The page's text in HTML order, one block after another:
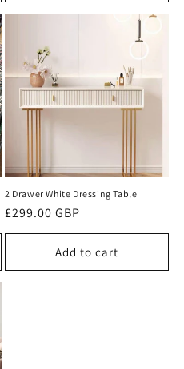
2 Drawer White Dressing Table
Regular
price
£299.00 GBP
Add to cart